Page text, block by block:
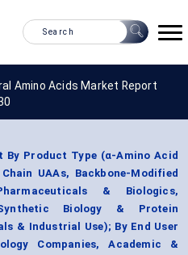
Amino Acids Market Report
By Product Type (α-Amino Acid
UAAs, Backbone-Modified
& Biologics,
Biology & Protein
& Industrial Use); By End User
Companies, Academic &